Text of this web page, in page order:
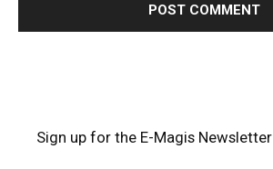
Sign up for the E-Magis Newsletter